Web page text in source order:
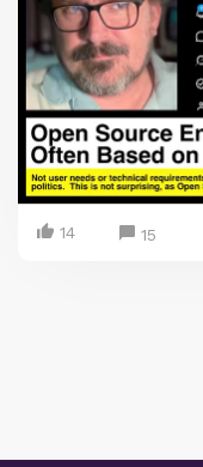
14 15